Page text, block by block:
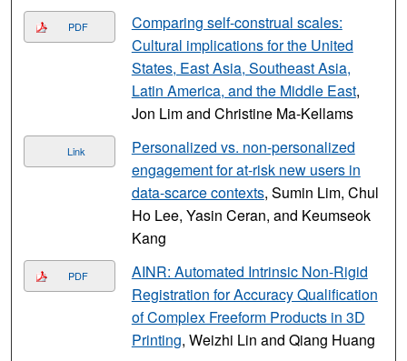
PDF
Comparing self-construal scales:
Cultural implications for the United
States, East Asia, Southeast Asia,
Latin America, and the Middle East,
Jon Lim and Christine Ma-Kellams
Link
Personalized vs. non-personalized
engagement for at-risk new users in
data-scarce contexts, Sumin Lim, Chul
Ho Lee, Yasin Ceran, and Keumseok
Kang
PDF
AINR: Automated Intrinsic Non-Rigid
Registration for Accuracy Qualification
of Complex Freeform Products in 3D
Printing, Weizhi Lin and Qiang Huang